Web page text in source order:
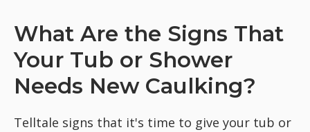
What Are the Signs That
Your Tub or Shower
Needs New Caulking?
Telltale signs that it's time to give your tub or